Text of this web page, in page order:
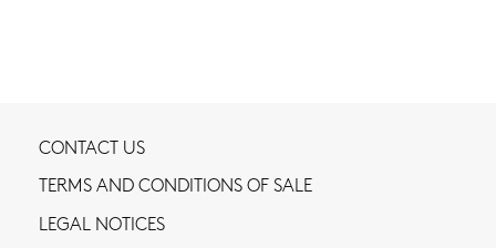
CONTACT US
TERMS AND CONDITIONS OF SALE
LEGAL NOTICES